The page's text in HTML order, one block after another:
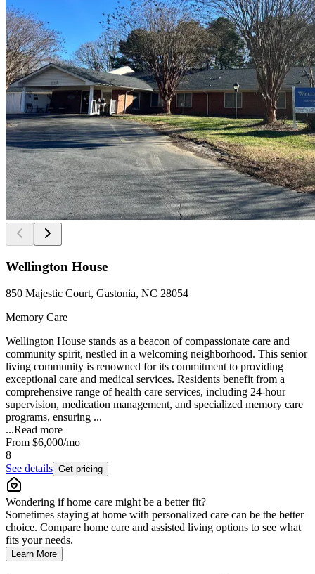
Wellington House
850 Majestic Court, Gastonia, NC 28054
Memory Care
Wellington House stands as a beacon of compassionate care and
community spirit, nestled in a welcoming neighborhood. This senior
living community is renowned for its commitment to providing
exceptional care and medical services. Residents benefit from a
comprehensive range of health care services, including 24-hour
supervision, medication management, and specialized memory care
programs, ensuring ...
...Read more
From $6,000/mo
8
See details Get pricing
Wondering if home care might be a better fit?
Sometimes staying at home with personalized care can be the better
choice. Compare home care and assisted living options to see what
fits your needs.
Learn More